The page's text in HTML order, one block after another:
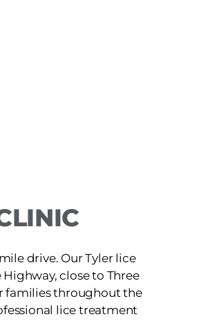
drive. Our Tyler lice
close to Three
families throughout the
lice treatment